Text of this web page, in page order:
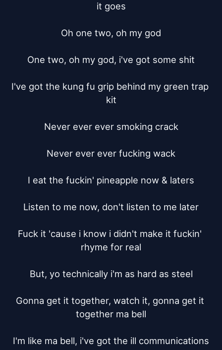
it goes
Oh one two, oh my god
One two, oh my god, i've got some shit
I've got the kung fu grip behind my green trap
kit
Never ever ever smoking crack
Never ever ever fucking wack
I eat the fuckin' pineapple now & laters
Listen to me now, don't listen to me later
Fuck it 'cause i know i didn't make it fuckin'
rhyme for real
But, yo technically i'm as hard as steel
Gonna get it together, watch it, gonna get it
together ma bell
I'm like ma bell, i've got the ill communications